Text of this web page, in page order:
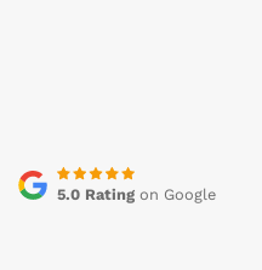
5.0 Rating on Google